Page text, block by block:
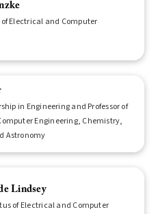
Electrical and Computer
in Engineering and Professor of
Engineering, Chemistry,
Astronomy
Lindsey
of Electrical and Computer